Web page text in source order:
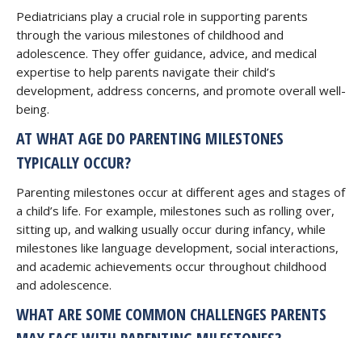
Pediatricians play a crucial role in supporting parents
through the various milestones of childhood and
adolescence. They offer guidance, advice, and medical
expertise to help parents navigate their child’s
development, address concerns, and promote overall well-
being.
AT WHAT AGE DO PARENTING MILESTONES
TYPICALLY OCCUR?
Parenting milestones occur at different ages and stages of
a child’s life. For example, milestones such as rolling over,
sitting up, and walking usually occur during infancy, while
milestones like language development, social interactions,
and academic achievements occur throughout childhood
and adolescence.
WHAT ARE SOME COMMON CHALLENGES PARENTS